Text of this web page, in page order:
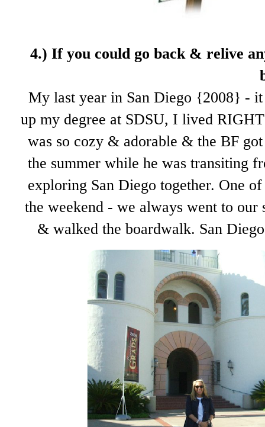
4.) If you could go back & relive
My last year in San Diego {2008} -
up my degree at SDSU, I lived
was so cozy & adorable & the BF
the summer while he was transiting
exploring San Diego together. One
the weekend - we always went to our
& walked the boardwalk. San